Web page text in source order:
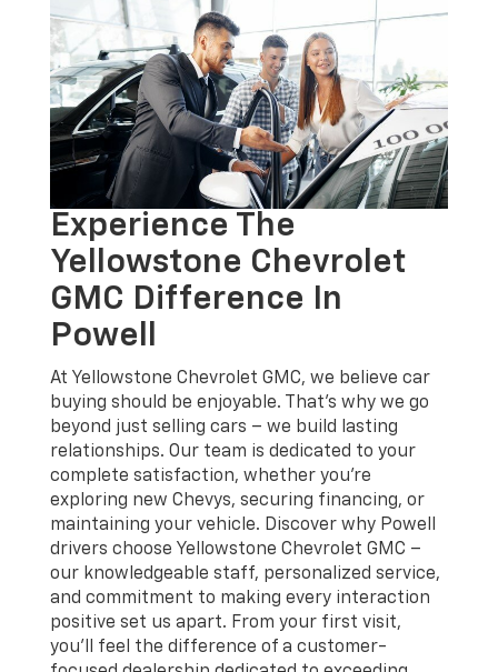
Experience The
Yellowstone Chevrolet
GMC Difference In
Powell
At Yellowstone Chevrolet GMC, we believe car
buying should be enjoyable. That's why we go
beyond just selling cars – we build lasting
relationships. Our team is dedicated to your
complete satisfaction, whether you're
exploring new Chevys, securing financing, or
maintaining your vehicle. Discover why Powell
drivers choose Yellowstone Chevrolet GMC –
our knowledgeable staff, personalized service,
and commitment to making every interaction
positive set us apart. From your first visit,
you'll feel the difference of a customer-